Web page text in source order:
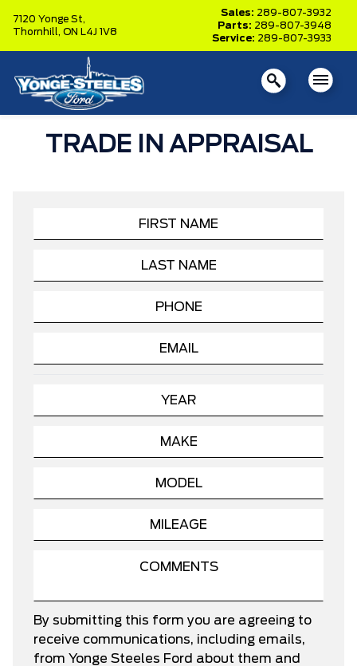
7120 Yonge St,
Thornhill, ON L4J 1V8
Sales: 289-807-3932
Parts: 289-807-3948
Service: 289-807-3933
TRADE IN APPRAISAL
By submitting this form you are agreeing to
receive communications, including emails,
from Yonge Steeles Ford about them and